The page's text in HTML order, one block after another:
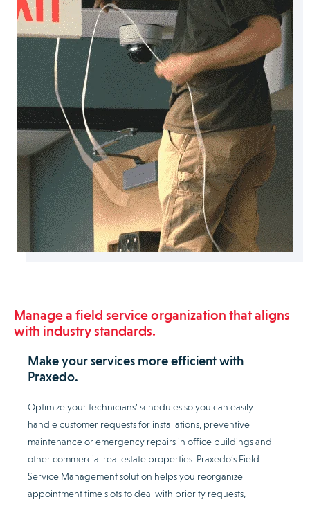
Manage a field service organization that aligns
with industry standards.
Make your services more efficient with
Praxedo.
Optimize your technicians’ schedules so you can easily
handle customer requests for installations, preventive
maintenance or emergency repairs in office buildings and
other commercial real estate properties. Praxedo’s Field
Service Management solution helps you reorganize
appointment time slots to deal with priority requests,